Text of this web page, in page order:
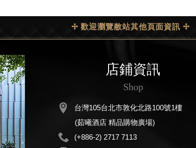
✢ 歡迎瀏覽敝站其他頁面資訊 ✢
店鋪資訊
Shop
台灣105台北市敦化北路100號1樓
(茹曦酒店 精品購物廣場)
(+886-2) 2717 7113